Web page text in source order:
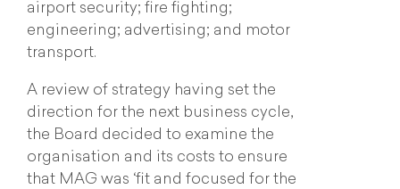
airport security; fire fighting;
engineering; advertising; and motor
transport.
A review of strategy having set the
direction for the next business cycle,
the Board decided to examine the
organisation and its costs to ensure
that MAG was ‘fit and focused for the